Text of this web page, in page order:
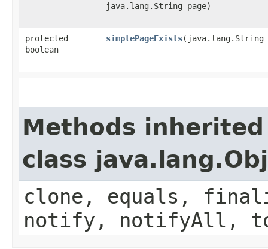
java.lang.String page)
protected
boolean
simplePageExists​(java.lang.String
Methods
class
clone, equals,
notify, notifyAll,